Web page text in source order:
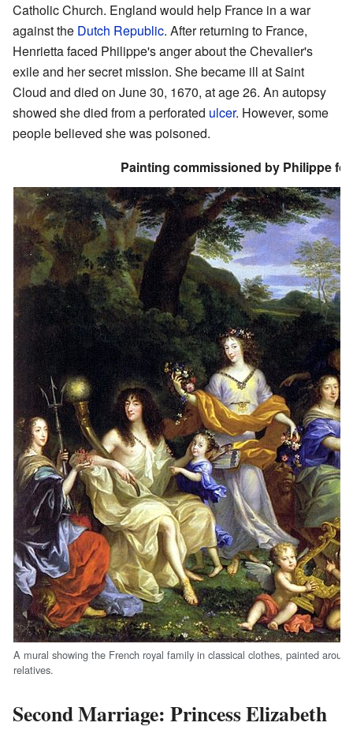
Catholic Church. England would help France in a war
against the Dutch Republic. After returning to France,
Henrietta faced Philippe's anger about the Chevalier's
exile and her secret mission. She became ill at Saint
Cloud and died on June 30, 1670, at age 26. An autopsy
showed she died from a perforated ulcer. However, some
people believed she was poisoned.
Painting commissioned by Philippe
A mural showing the French royal family in classical clothes, painted
relatives.
Second Marriage: Princess Elizabeth